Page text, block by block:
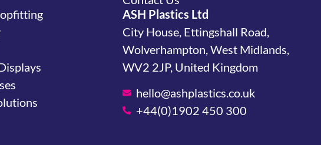
ASH Plastics Ltd
City House, Ettingshall Road,
Wolverhampton, West Midlands,
WV2 2JP, United Kingdom
hello@ashplastics.co.uk
+44(0)1902 450 300